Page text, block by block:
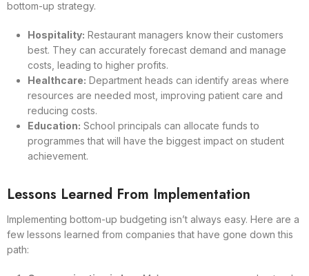
bottom-up strategy.
Hospitality: Restaurant managers know their customers
best. They can accurately forecast demand and manage
costs, leading to higher profits.
Healthcare: Department heads can identify areas where
resources are needed most, improving patient care and
reducing costs.
Education: School principals can allocate funds to
programmes that will have the biggest impact on student
achievement.
Lessons Learned From Implementation
Implementing bottom-up budgeting isn’t always easy. Here are a
few lessons learned from companies that have gone down this
path: